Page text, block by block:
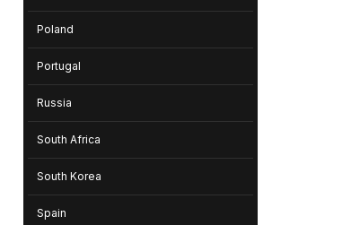
Poland
Portugal
Russia
South Africa
South Korea
Spain